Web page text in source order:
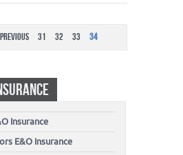
31 32 33 34
Insurance
E&O Insurance